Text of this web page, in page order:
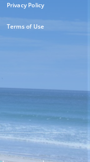
Privacy Policy
Terms of Use